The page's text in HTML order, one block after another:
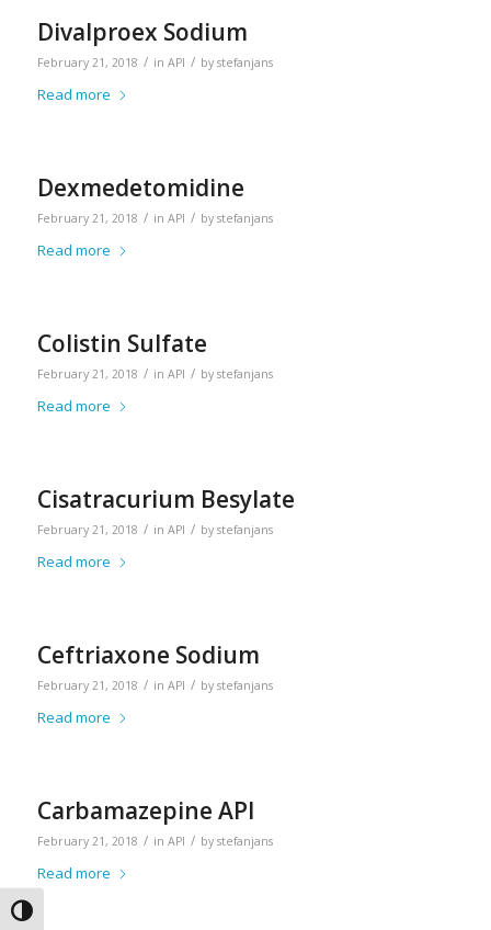
Toggle High Contrast
Divalproex Sodium
February 21, 2018 / in API / by stefanjans
Read more
Dexmedetomidine
February 21, 2018 / in API / by stefanjans
Read more
Colistin Sulfate
February 21, 2018 / in API / by stefanjans
Read more
Cisatracurium Besylate
February 21, 2018 / in API / by stefanjans
Read more
Ceftriaxone Sodium
February 21, 2018 / in API / by stefanjans
Read more
Carbamazepine API
February 21, 2018 / in API / by stefanjans
Read more